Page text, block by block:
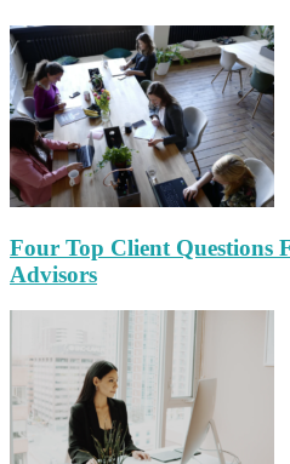
Four Top Client Questions
Advisors